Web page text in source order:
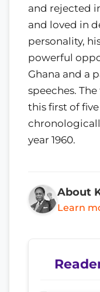
and rejected
and loved in
personality,
powerful
Ghana and a
speeches.
this first of
year 1960.
About
Learn